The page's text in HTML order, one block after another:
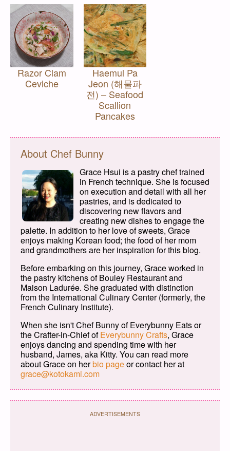
Razor Clam
Ceviche
Haemul Pa
Jeon (해물파
전) – Seafood
Scallion
Pancakes
About Chef Bunny
Grace Hsui is a pastry chef trained
in French technique. She is focused
on execution and detail with all her
pastries, and is dedicated to
discovering new flavors and
creating new dishes to engage the
palette. In addition to her love of sweets, Grace
enjoys making Korean food; the food of her mom
and grandmothers are her inspiration for this blog.
Before embarking on this journey, Grace worked in
the pastry kitchens of Bouley Restaurant and
Maison Ladurée. She graduated with distinction
from the International Culinary Center (formerly, the
French Culinary Institute).
When she isn't Chef Bunny of Everybunny Eats or
the Crafter-in-Chief ofEverybunny Crafts, Grace
enjoys dancing and spending time with her
husband, James, aka Kitty. You can read more
about Grace on herbio pageor contact her at
grace@kotokami.com
ADVERTISEMENTS